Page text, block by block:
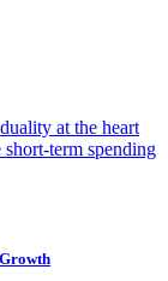
at the heart
term spending